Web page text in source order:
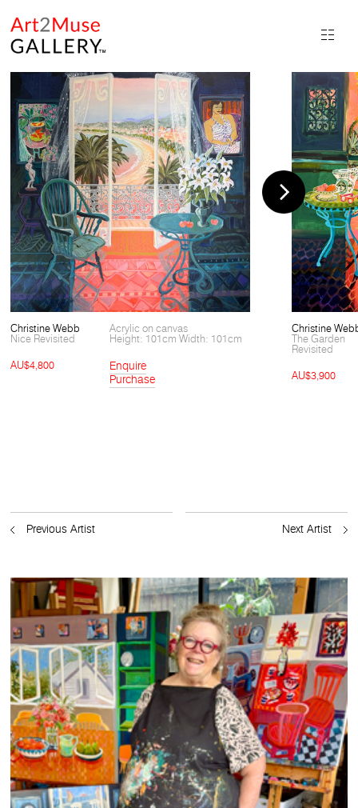
Christine Webb
Nice Revisited
Acrylic on canvas
Height: 101cm Width: 101cm
AU$4,800
Enquire
Purchase
Christine
The Garden
Revisited
AU$3,900
Previous Artist Next Artist